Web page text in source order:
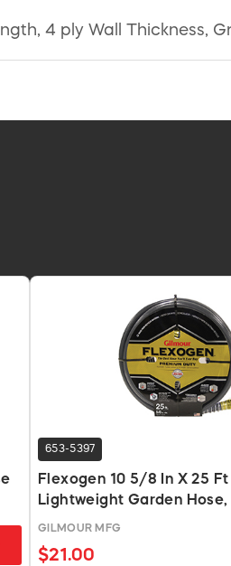
4 ply Wall Thickness,
653-5397
Flexogen 10 5/8 In X 25 Ft
Lightweight Garden Hose,
GILMOUR MFG
$21.00